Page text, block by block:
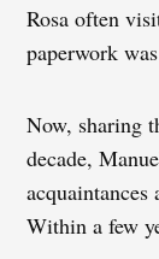
Rosa often
paperwork
Now, sharing
decade,
acquaintances
Within a few